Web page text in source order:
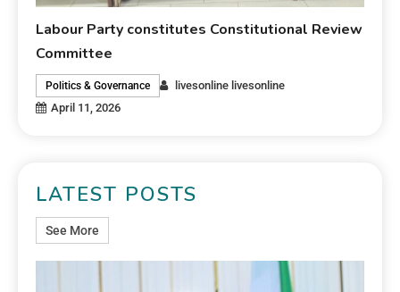
Labour Party constitutes Constitutional Review
Committee
Politics & Governance
livesonline livesonline
April 11, 2026
LATEST POSTS
See More